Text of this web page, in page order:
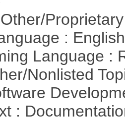
:
Language :
Nonlisted
: